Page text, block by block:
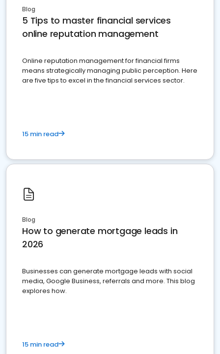
Blog
5 Tips to master financial services
online reputation management
Online reputation management for financial firms
means strategically managing public perception. Here
are five tips to excel in the financial services sector.
15 min read
Blog
How to generate mortgage leads in
2026
Businesses can generate mortgage leads with social
media, Google Business, referrals and more. This blog
explores how.
15 min read